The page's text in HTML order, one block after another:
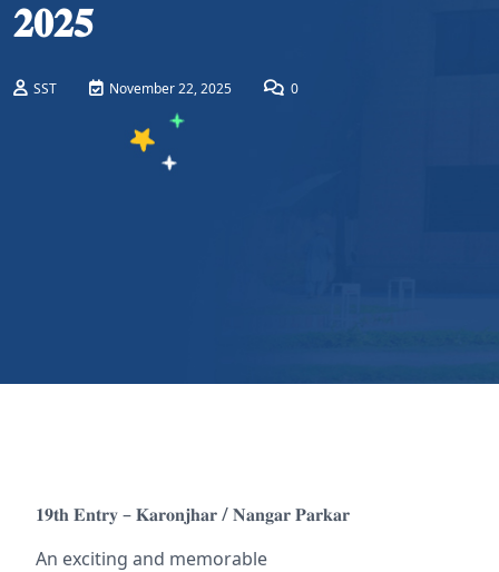
𝟐𝟎𝟐𝟓
SST November 22, 2025 0
𝟏𝟗𝐭𝐡 𝐄𝐧𝐭𝐫𝐲 – 𝐊𝐚𝐫𝐨𝐧𝐣𝐡𝐚𝐫 / 𝐍𝐚𝐧𝐠𝐚𝐫 𝐏𝐚𝐫𝐤𝐚𝐫
An exciting and memorable